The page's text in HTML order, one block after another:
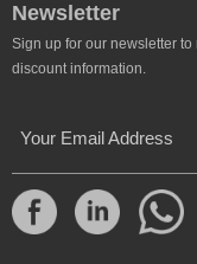
Newsletter
Sign up for our newsletter
discount information.
Your Email Address